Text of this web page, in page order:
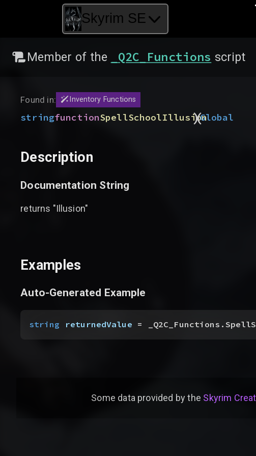
Skyrim SE
Member of the _Q2C_Functions script
Found in: Inventory Functions
stringfunctionSpellSchoolIllusion
(
)Global
Description
Documentation String
returns "Illusion"
Examples
Auto-Generated Example
string returnedValue =
Some data provided bythe Skyrim